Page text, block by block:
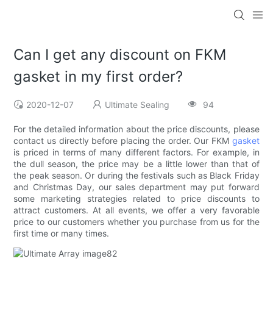
Can I get any discount on FKM
gasket in my first order?
2020-12-07 Ultimate Sealing 94
For the detailed information about the price discounts, please
contact us directly before placing the order. Our FKM gasket
is priced in terms of many different factors. For example, in
the dull season, the price may be a little lower than that of
the peak season. Or during the festivals such as Black Friday
and Christmas Day, our sales department may put forward
some marketing strategies related to price discounts to
attract customers. At all events, we offer a very favorable
price to our customers whether you purchase from us for the
first time or many times.